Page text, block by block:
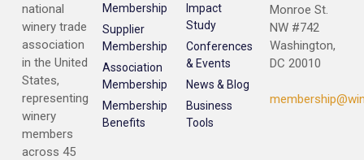
national
winery trade
association
in the United
States,
representing
winery
members
across 45
Membership
Supplier
Membership
Association
Membership
Membership
Benefits
Impact
Study
Conferences
& Events
News & Blog
Business
Tools
Monroe St.
NW #742
Washington,
DC 20010